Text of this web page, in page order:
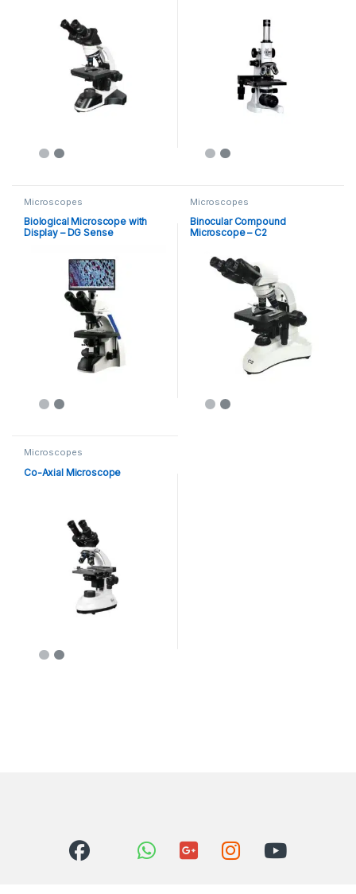
Microscopes
Biological Microscope with
Display – DG Sense
Microscopes
Binocular Compound
Microscope – C2
Microscopes
Co-Axial Microscope